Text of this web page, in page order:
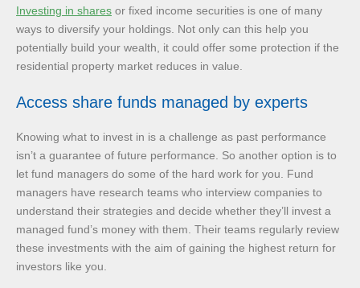
Investing in shares or fixed income securities is one of many
ways to diversify your holdings. Not only can this help you
potentially build your wealth, it could offer some protection if the
residential property market reduces in value.
Access share funds managed by experts
Knowing what to invest in is a challenge as past performance
isn’t a guarantee of future performance. So another option is to
let fund managers do some of the hard work for you. Fund
managers have research teams who interview companies to
understand their strategies and decide whether they’ll invest a
managed fund’s money with them. Their teams regularly review
these investments with the aim of gaining the highest return for
investors like you.